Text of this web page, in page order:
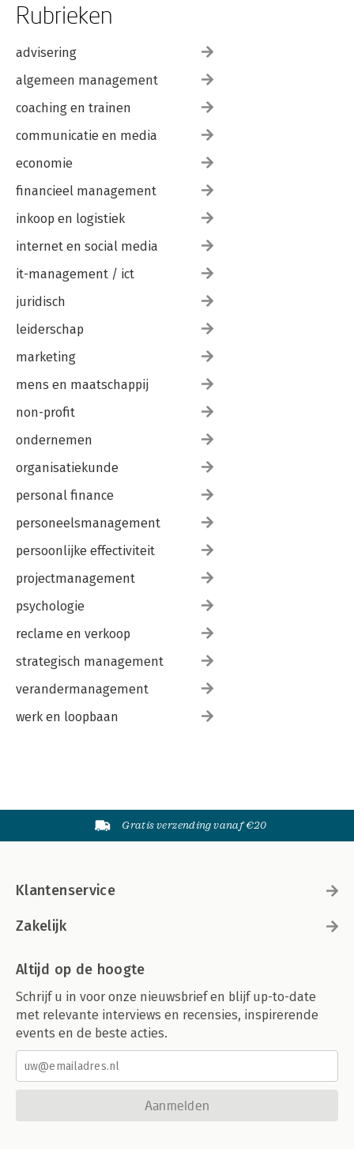
Rubrieken
advisering
algemeen management
coaching en trainen
communicatie en media
economie
financieel management
inkoop en logistiek
internet en social media
it-management / ict
juridisch
leiderschap
marketing
mens en maatschappij
non-profit
ondernemen
organisatiekunde
personal finance
personeelsmanagement
persoonlijke effectiviteit
projectmanagement
psychologie
reclame en verkoop
strategisch management
verandermanagement
werk en loopbaan
Gratis verzending vanaf €20
Klantenservice
Zakelijk
Altijd op de hoogte
Schrijf u in voor onze nieuwsbrief en blijf up-to-date
met relevante interviews en recensies, inspirerende
events en de beste acties.
Aanmelden